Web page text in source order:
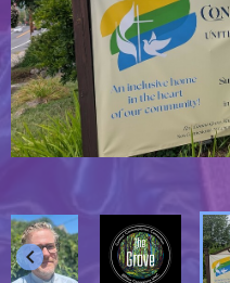
keyboard_arrow_left